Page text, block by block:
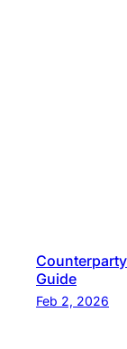
Guide
Feb 2, 2026